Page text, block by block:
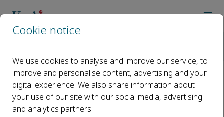
Wireless Communication
Technology for Training
Cookie notice
We use cookies to analyse and improve our service, to
improve and personalise content, advertising and your
digital experience. We also share information about
your use of our site with our social media, advertising
and analytics partners.